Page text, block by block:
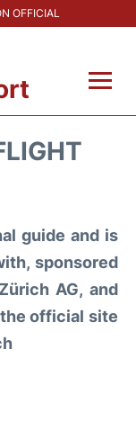
OFFICIAL
guide and is
sponsored
AG, and
official site